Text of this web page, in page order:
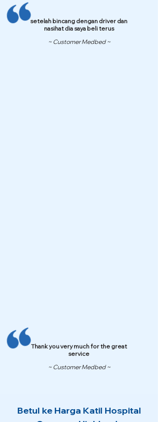
setelah bincang dengan driver dan
nasihat dia saya beli terus
~ Customer Medbed ~
Thank you very much for the great
service
~ Customer Medbed ~
Betul ke Harga Katil Hospital